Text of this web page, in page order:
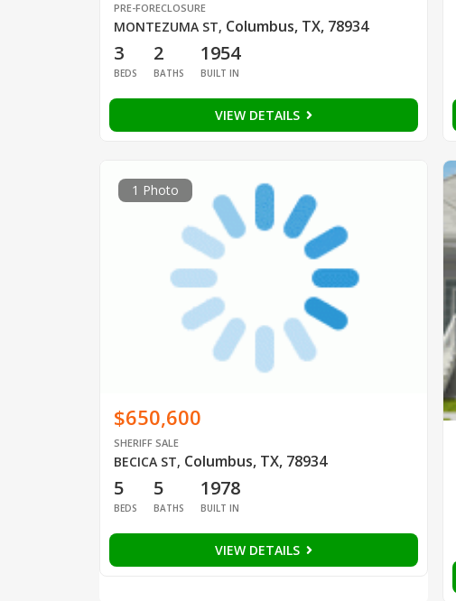
PRE-FORECLOSURE
MONTEZUMA ST, Columbus, TX, 78934
3
BEDS
2
BATHS
1954
BUILT IN
VIEW DETAILS
1 Photo
$650,600
SHERIFF SALE
BECICA ST, Columbus, TX, 78934
5
BEDS
5
BATHS
1978
BUILT IN
VIEW DETAILS